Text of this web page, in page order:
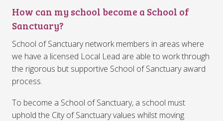
How can my school become a School of
Sanctuary?
School of Sanctuary network members in areas where
we have a licensed Local Lead are able to work through
the rigorous but supportive School of Sanctuary award
process.
To become a School of Sanctuary, a school must
uphold the City of Sanctuary values whilst moving